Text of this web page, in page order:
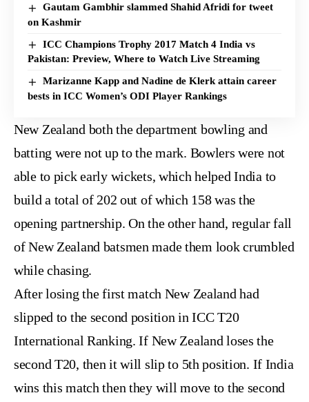
Gautam Gambhir slammed Shahid Afridi for tweet
on Kashmir
ICC Champions Trophy 2017 Match 4 India vs
Pakistan: Preview, Where to Watch Live Streaming
Marizanne Kapp and Nadine de Klerk attain career
bests in ICC Women’s ODI Player Rankings
New Zealand both the department bowling and
batting were not up to the mark. Bowlers were not
able to pick early wickets, which helped India to
build a total of 202 out of which 158 was the
opening partnership. On the other hand, regular fall
of New Zealand batsmen made them look crumbled
while chasing.
After losing the first match New Zealand had
slipped to the second position in ICC T20
International Ranking. If New Zealand loses the
second T20, then it will slip to 5th position. If India
wins this match then they will move to the second